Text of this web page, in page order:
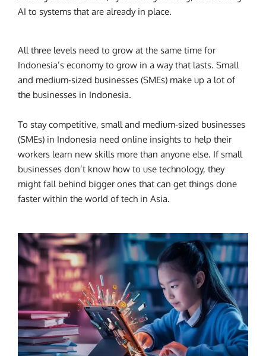
AI to systems that are already in place.
All three levels need to grow at the same time for
Indonesia’s economy to grow in a way that lasts. Small
and medium-sized businesses (SMEs) make up a lot of
the businesses in Indonesia.
To stay competitive, small and medium-sized businesses
(SMEs) in Indonesia need online insights to help their
workers learn new skills more than anyone else. If small
businesses don’t know how to use technology, they
might fall behind bigger ones that can get things done
faster within the world of tech in Asia.